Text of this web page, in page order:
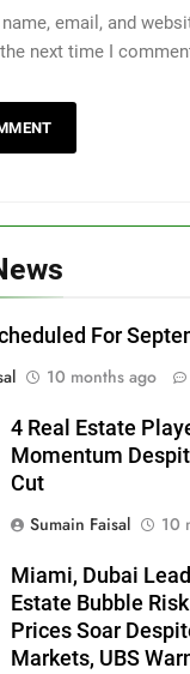
email, and
next time I
For
10 months ago
4 Real Estate
Momentum
Cut
Sumain Faisal
10
Miami, Dubai
Estate Bubble
Prices Soar
Markets, UBS